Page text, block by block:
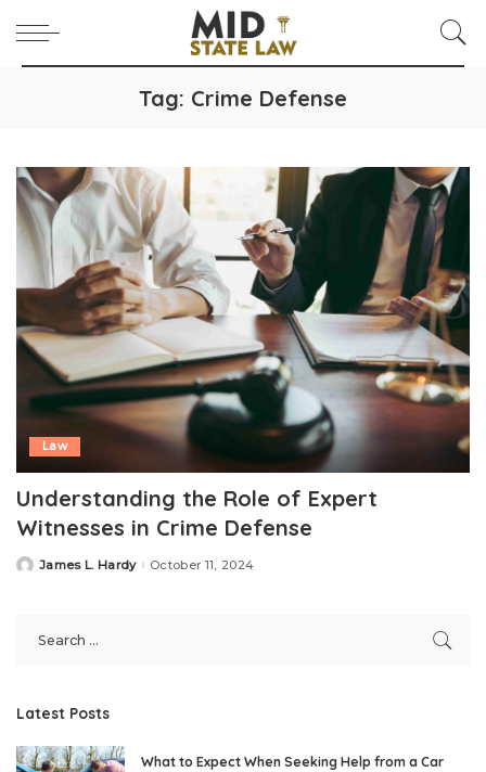
Tag: Crime Defense
Law
Understanding the Role of Expert
Witnesses in Crime Defense
PostedJames L. Hardy October 11, 2024
Latest Posts
What to Expect When Seeking Help from a Car